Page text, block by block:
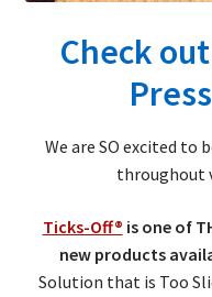
Check
We are SO excited to
throughout
Ticks-Off® is one of
new products
Solution that is Too